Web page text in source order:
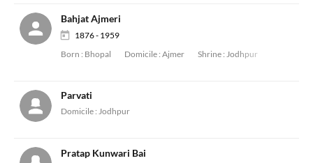
Bahjat Ajmeri
1876 - 1959
Born : Bhopal Domicile : Ajmer Shrine : Jodhpur
Parvati
Domicile : Jodhpur
Pratap Kunwari Bai